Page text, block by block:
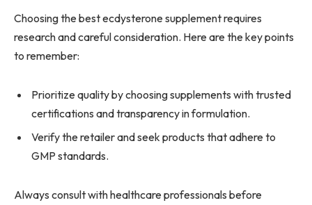
Choosing the best ecdysterone supplement requires
research and careful consideration. Here are the key points
to remember:
Prioritize quality by choosing supplements with trusted
certifications and transparency in formulation.
Verify the retailer and seek products that adhere to
GMP standards.
Always consult with healthcare professionals before